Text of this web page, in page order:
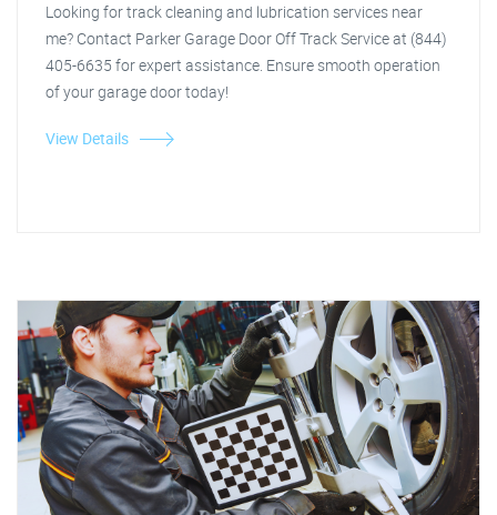
Looking for track cleaning and lubrication services near
me? Contact Parker Garage Door Off Track Service at (844)
405-6635 for expert assistance. Ensure smooth operation
of your garage door today!
View Details